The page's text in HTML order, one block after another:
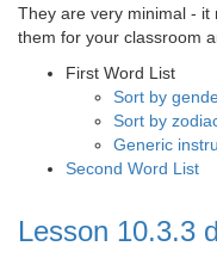
They are very minimal -
them for your classroom
First Word List
Sort by
Sort by
Generic
Second Word List
Lesson 10.3.3